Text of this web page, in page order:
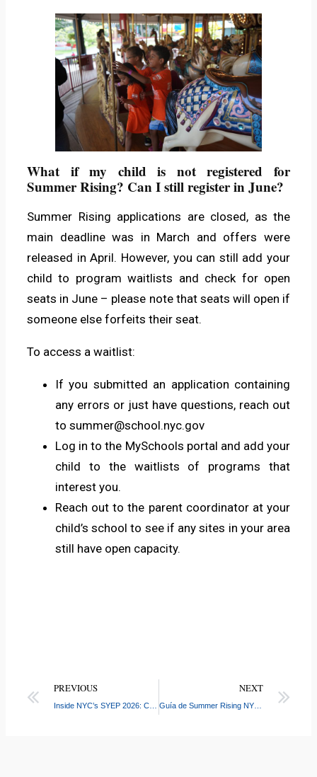
What if my child is not registered for
Summer Rising? Can I still register in June?
Summer Rising applications are closed, as the
main deadline was in March and offers were
released in April. However, you can still add your
child to program waitlists and check for open
seats in June – please note that seats will open if
someone else forfeits their seat.
To access a waitlist:
If you submitted an application containing
any errors or just have questions, reach out
to summer@school.nyc.gov
Log in to the MySchools portal and add your
child to the waitlists of programs that
interest you.
Reach out to the parent coordinator at your
child’s school to see if any sites in your area
still have open capacity.
PREVIOUS NEXT
Guía de Summer Rising NYC 2026: Fechas, Horarios y Preguntas Frecuentes